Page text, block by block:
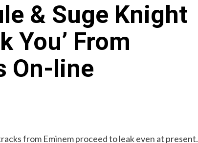
& Suge Knight
You’ From
On-line
from Eminem proceed to leak even at present.